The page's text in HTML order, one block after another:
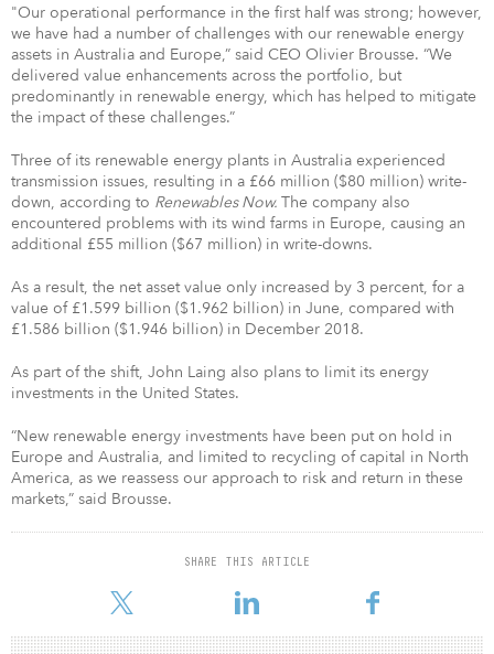
"Our operational performance in the first half was strong; however,
we have had a number of challenges with our renewable energy
assets in Australia and Europe,” said CEO Olivier Brousse. “We
delivered value enhancements across the portfolio, but
predominantly in renewable energy, which has helped to mitigate
the impact of these challenges.”
Three of its renewable energy plants in Australia experienced
transmission issues, resulting in a £66 million ($80 million) write-
down, according to Renewables Now. The company also
encountered problems with its wind farms in Europe, causing an
additional £55 million ($67 million) in write-downs.
As a result, the net asset value only increased by 3 percent, for a
value of £1.599 billion ($1.962 billion) in June, compared with
£1.586 billion ($1.946 billion) in December 2018.
As part of the shift, John Laing also plans to limit its energy
investments in the United States.
“New renewable energy investments have been put on hold in
Europe and Australia, and limited to recycling of capital in North
America, as we reassess our approach to risk and return in these
markets,” said Brousse.
SHARE THIS ARTICLE